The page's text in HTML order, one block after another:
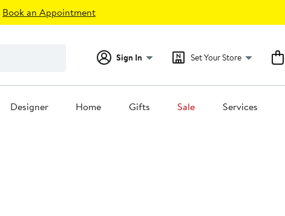
Book an Appointment
Sign In Set Your Store
Designer Home Gifts Sale Services